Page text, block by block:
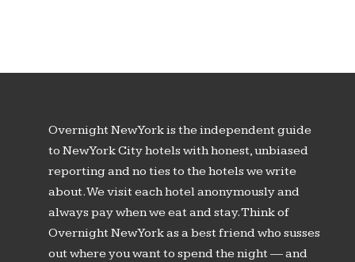
Overnight New York is the independent guide
to New York City hotels with honest, unbiased
reporting and no ties to the hotels we write
about. We visit each hotel anonymously and
always pay when we eat and stay. Think of
Overnight New York as a best friend who susses
out where you want to spend the night — and